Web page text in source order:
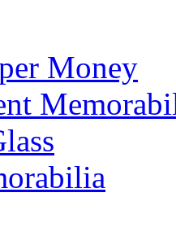
Money